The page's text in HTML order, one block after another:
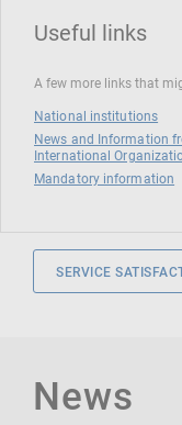
Useful links
A few more links that
National institutions
News and Information
International
Mandatory information
SERVICE
News